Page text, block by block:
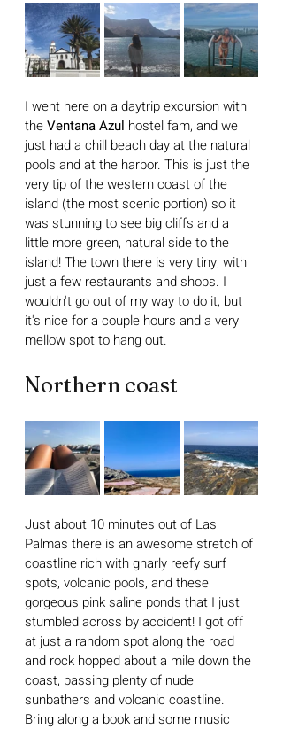
I went here on a daytrip excursion with
the Ventana Azul hostel fam, and we
just had a chill beach day at the natural
pools and at the harbor. This is just the
very tip of the western coast of the
island (the most scenic portion) so it
was stunning to see big cliffs and a
little more green, natural side to the
island! The town there is very tiny, with
just a few restaurants and shops. I
wouldn't go out of my way to do it, but
it's nice for a couple hours and a very
mellow spot to hang out.
Northern coast
Just about 10 minutes out of Las
Palmas there is an awesome stretch of
coastline rich with gnarly reefy surf
spots, volcanic pools, and these
gorgeous pink saline ponds that I just
stumbled across by accident! I got off
at just a random spot along the road
and rock hopped about a mile down the
coast, passing plenty of nude
sunbathers and volcanic coastline.
Bring along a book and some music